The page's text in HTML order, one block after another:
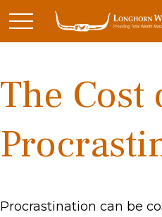
The Cost
Procrastination can be